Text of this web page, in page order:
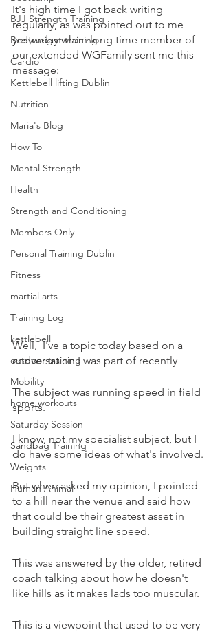
BJJ Strength Training
Bodyweight training
Cardio
Kettlebell lifting Dublin
Nutrition
Maria's Blog
How To
Mental Strength
Health
Strength and Conditioning
Members Only
Personal Training Dublin
Fitness
martial arts
Training Log
kettlebell
outdoor training
Mobility
home workouts
Saturday Session
Sandbag Training
Weights
Human Animal
It's high time I got back writing
regularly, as was pointed out to me
yesterday when long time member of
our extended WGFamily sent me this
message:
Well,  I've a topic today based on a
conversation I was part of recently
The subject was running speed in field
sports.
I know, not my specialist subject, but I
do have some ideas of what's involved.
But when asked my opinion, I pointed
to a hill near the venue and said how
that could be their greatest asset in
building straight line speed.
This was answered by the older, retired
coach talking about how he doesn't
like hills as it makes lads too muscular.
This is a viewpoint that used to be very